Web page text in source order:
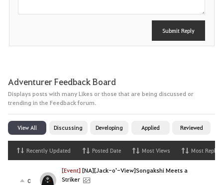
Submit Reply
Adventurer Feedback Board
Displays posts with many Likes or those that are being discussed or
trending in the Feedback forum.
View All Discussing Developing Applied Reviewed
Recently Updated Posted Date Most Views Most Replies
0
[Event][NA][Jack-o'-View]Songakshi Meets a
Striker